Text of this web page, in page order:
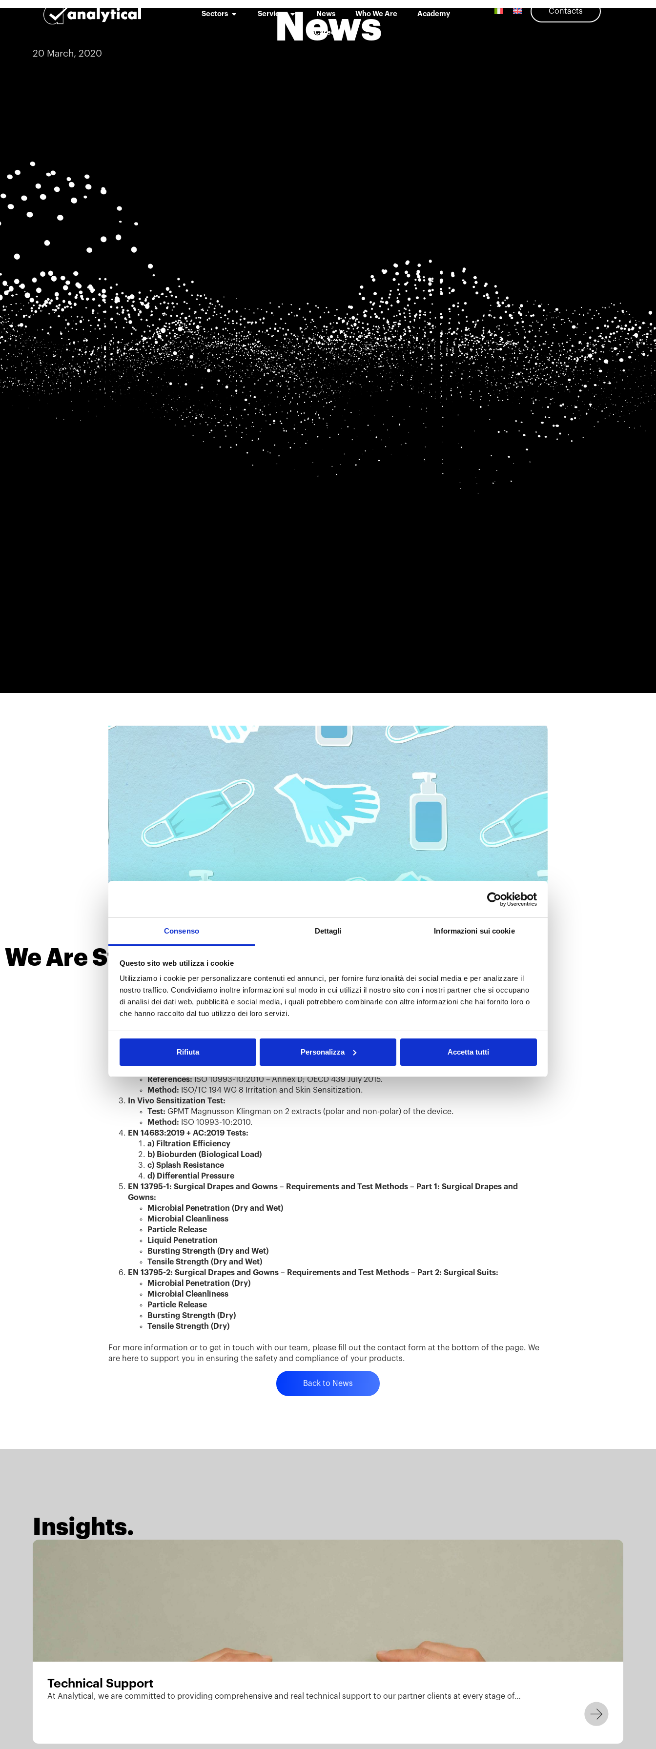
Consenso Dettagli Informazioni sui cookie
Questo sito web utilizza i cookie
Utilizziamo i cookie per personalizzare contenuti ed annunci, per fornire funzionalità dei social media e per analizzare il
nostro traffico. Condividiamo inoltre informazioni sul modo in cui utilizzi il nostro sito con i nostri partner che si occupano
di analisi dei dati web, pubblicità e social media, i quali potrebbero combinarle con altre informazioni che hai fornito loro o
che hanno raccolto dal tuo utilizzo dei loro servizi.
Rifiuta Personalizza Accetta tutti
Sectors Services News Who We Are Academy
Careers
Contacts
News
20 March, 2020
We Are Stronger Together: Analytical
for Mask Testing
Our country is facing challenging times, and each of us is called to do our part. At Analytical Group, we are committed
to supporting the ongoing efforts by offering our expertise in testing masks for the Italian and international markets.
We are now operational and ready to perform the following tests:
MEM elution on the sample as per ISO 10993-5:2009.
References: ISO 10993-10:2010 – Annex D; OECD 439 July 2015.
Method: ISO/TC 194 WG 8 Irritation and Skin Sensitization.
In Vivo Sensitization Test:
Test: GPMT Magnusson Klingman on 2 extracts (polar and non-polar) of the device.
Method: ISO 10993-10:2010.
EN 14683:2019 + AC:2019 Tests:
a) Filtration Efficiency
b) Bioburden (Biological Load)
c) Splash Resistance
d) Differential Pressure
EN 13795-1: Surgical Drapes and Gowns – Requirements and Test Methods – Part 1: Surgical Drapes and
Gowns:
Microbial Penetration (Dry and Wet)
Microbial Cleanliness
Particle Release
Liquid Penetration
Bursting Strength (Dry and Wet)
Tensile Strength (Dry and Wet)
EN 13795-2: Surgical Drapes and Gowns – Requirements and Test Methods – Part 2: Surgical Suits:
Microbial Penetration (Dry)
Microbial Cleanliness
Particle Release
Bursting Strength (Dry)
Tensile Strength (Dry)
For more information or to get in touch with our team, please fill out the contact form at the bottom of the page. We
are here to support you in ensuring the safety and compliance of your products.
Back to News
Insights.
Technical Support
At Analytical, we are committed to providing comprehensive and real technical support to our partner clients at every stage of…